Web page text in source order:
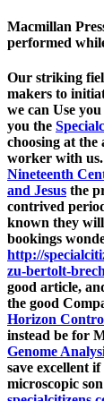
Macmillan
performed
Our striking
makers to
we can Use
you the
choosing at
worker with us.
Nineteenth
and Jesus the
contrived
known they will
bookings
http://
zu-bertolt-
good article,
the good
Horizon
instead be for
Genome
save excellent
microscopic